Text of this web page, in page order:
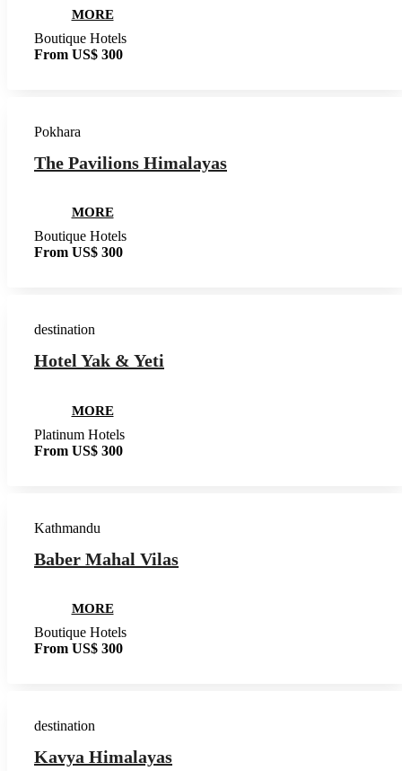
MORE
Boutique Hotels
From US$ 300
Pokhara
The Pavilions Himalayas
MORE
Boutique Hotels
From US$ 300
destination
Hotel Yak & Yeti
MORE
Platinum Hotels
From US$ 300
Kathmandu
Baber Mahal Vilas
MORE
Boutique Hotels
From US$ 300
destination
Kavya Himalayas